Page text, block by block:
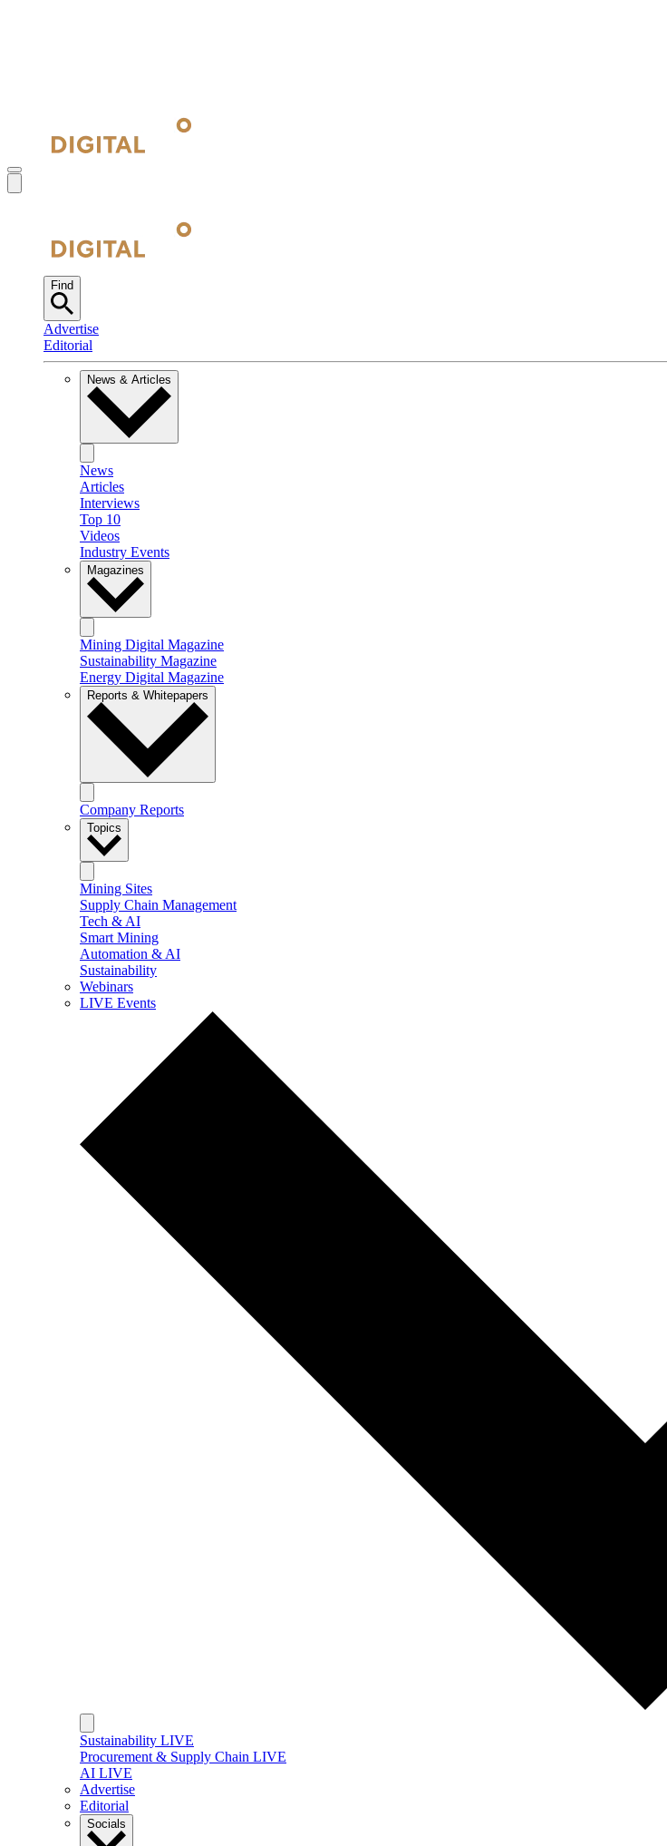
Find
Advertise
Editorial
News & Articles
News
Articles
Interviews
Top 10
Videos
Industry Events
Magazines
Mining Digital Magazine
Sustainability Magazine
Energy Digital Magazine
Reports & Whitepapers
Company Reports
Topics
Mining Sites
Supply Chain Management
Tech & AI
Smart Mining
Automation & AI
Sustainability
Webinars
LIVE Events
Sustainability LIVE
Procurement & Supply Chain LIVE
AI LIVE
Advertise
Editorial
Socials